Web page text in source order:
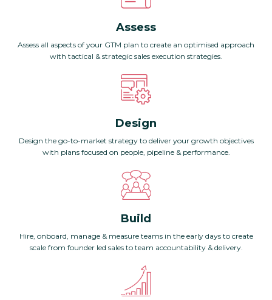
Assess
Assess all aspects of your GTM plan to create an optimised approach
with tactical & strategic sales execution strategies.
Design
Design the go-to-market strategy to deliver your growth objectives
with plans focused on people, pipeline & performance.
Build
Hire, onboard, manage & measure teams in the early days to create
scale from founder led sales to team accountability & delivery.